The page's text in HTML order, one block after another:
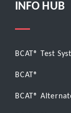
INFO HUB
BCAT® Test
BCAT®
BCAT®